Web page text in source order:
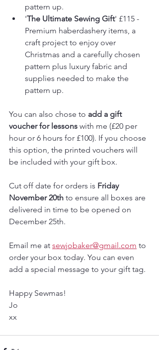
pattern up.
'The Ultimate Sewing Gift' £115 -
Premium haberdashery items, a
craft project to enjoy over
Christmas and a carefully chosen
pattern plus luxury fabric and
supplies needed to make the
pattern up.
You can also chose to add a gift
voucher for lessons with me (£20 per
hour or 6 hours for £100). If you choose
this option, the printed vouchers will
be included with your gift box.
Cut off date for orders is Friday
November 20th to ensure all boxes are
delivered in time to be opened on
December 25th.
Email me at sewjobaker@gmail.com to
order your box today. You can even
add a special message to your gift tag.
Happy Sewmas!
Jo
xx